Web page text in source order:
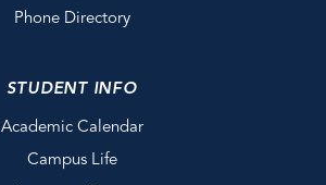
Phone Directory
STUDENT INFO
Academic Calendar
Campus Life